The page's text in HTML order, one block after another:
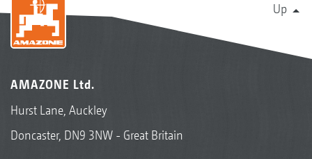
Up
AMAZONE Ltd.
Hurst Lane, Auckley
Doncaster, DN9 3NW - Great Britain